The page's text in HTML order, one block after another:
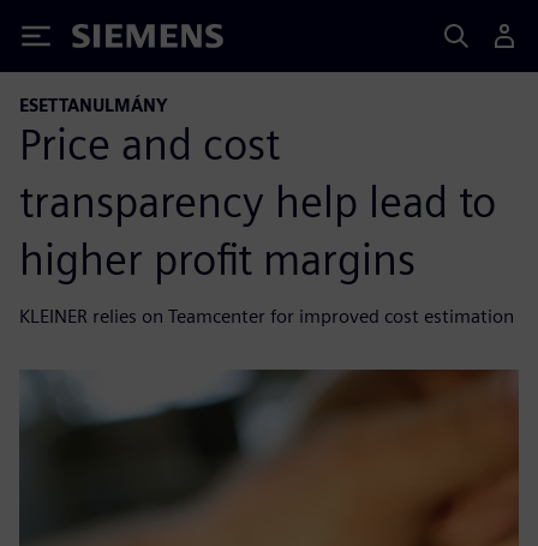
Siemens
ESETTANULMÁNY
Price and cost
transparency help lead to
higher profit margins
KLEINER relies on Teamcenter for improved cost estimation